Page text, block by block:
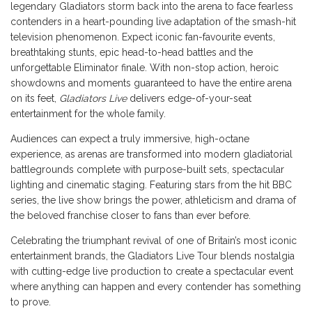
legendary Gladiators storm back into the arena to face fearless
contenders in a heart-pounding live adaptation of the smash-hit
television phenomenon. Expect iconic fan-favourite events,
breathtaking stunts, epic head-to-head battles and the
unforgettable Eliminator finale. With non-stop action, heroic
showdowns and moments guaranteed to have the entire arena
on its feet, Gladiators Livedelivers edge-of-your-seat
entertainment for the whole family.
Audiences can expect a truly immersive, high-octane
experience, as arenas are transformed into modern gladiatorial
battlegrounds complete with purpose-built sets, spectacular
lighting and cinematic staging. Featuring stars from the hit BBC
series, the live show brings the power, athleticism and drama of
the beloved franchise closer to fans than ever before.
Celebrating the triumphant revival of one of Britain’s most iconic
entertainment brands, the Gladiators Live Tour blends nostalgia
with cutting-edge live production to create a spectacular event
where anything can happen and every contender has something
to prove.